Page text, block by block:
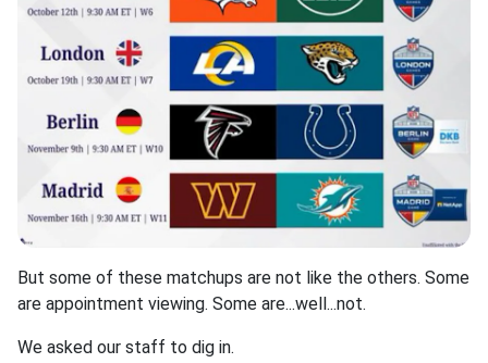
But some of these matchups are not like the others. Some
are appointment viewing. Some are...well...not.
We asked our staff to dig in.